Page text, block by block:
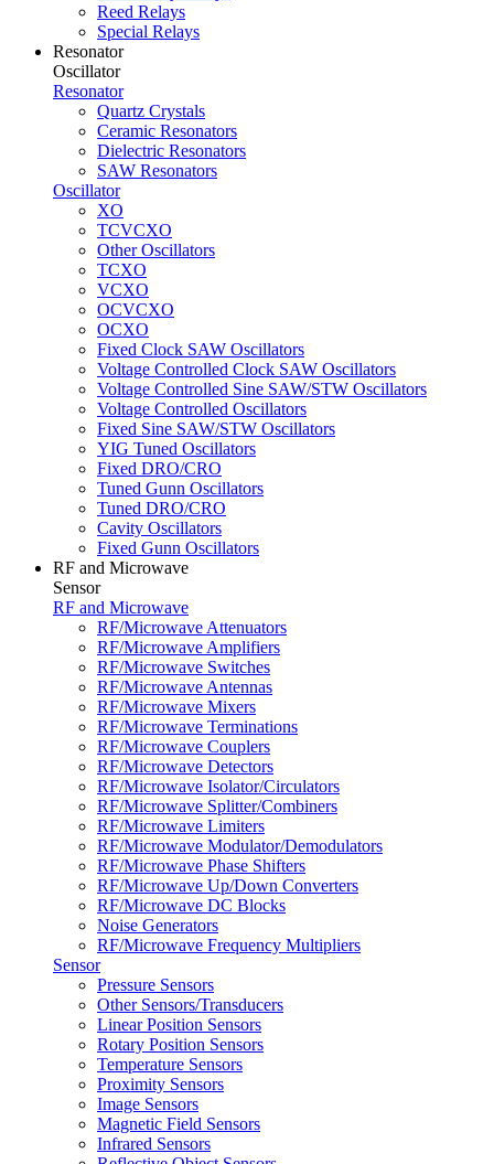
Reed Relays
Special Relays
Resonator
Oscillator
Resonator
Quartz Crystals
Ceramic Resonators
Dielectric Resonators
SAW Resonators
Oscillator
XO
TCVCXO
Other Oscillators
TCXO
VCXO
OCVCXO
OCXO
Fixed Clock SAW Oscillators
Voltage Controlled Clock SAW Oscillators
Voltage Controlled Sine SAW/STW Oscillators
Voltage Controlled Oscillators
Fixed Sine SAW/STW Oscillators
YIG Tuned Oscillators
Fixed DRO/CRO
Tuned Gunn Oscillators
Tuned DRO/CRO
Cavity Oscillators
Fixed Gunn Oscillators
RF and Microwave
Sensor
RF and Microwave
RF/Microwave Attenuators
RF/Microwave Amplifiers
RF/Microwave Switches
RF/Microwave Antennas
RF/Microwave Mixers
RF/Microwave Terminations
RF/Microwave Couplers
RF/Microwave Detectors
RF/Microwave Isolator/Circulators
RF/Microwave Splitter/Combiners
RF/Microwave Limiters
RF/Microwave Modulator/Demodulators
RF/Microwave Phase Shifters
RF/Microwave Up/Down Converters
RF/Microwave DC Blocks
Noise Generators
RF/Microwave Frequency Multipliers
Sensor
Pressure Sensors
Other Sensors/Transducers
Linear Position Sensors
Rotary Position Sensors
Temperature Sensors
Proximity Sensors
Image Sensors
Magnetic Field Sensors
Infrared Sensors